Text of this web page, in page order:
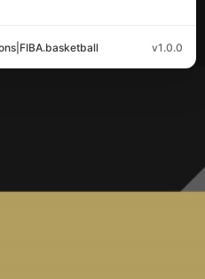
FIBA.basketball v1.0.0